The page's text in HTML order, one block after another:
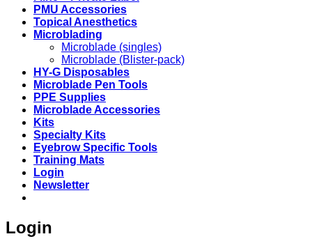
PMU Accessories
Topical Anesthetics
Microblading
Microblade (singles)
Microblade (Blister-pack)
HY-G Disposables
Microblade Pen Tools
PPE Supplies
Microblade Accessories
Kits
Specialty Kits
Eyebrow Specific Tools
Training Mats
Login
Newsletter
Login